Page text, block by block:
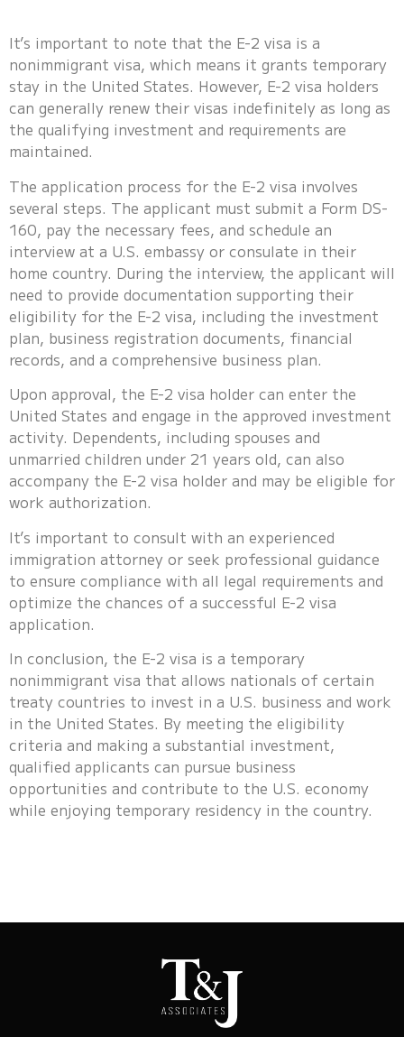
It’s important to note that the E-2 visa is a
nonimmigrant visa, which means it grants temporary
stay in the United States. However, E-2 visa holders
can generally renew their visas indefinitely as long as
the qualifying investment and requirements are
maintained.
The application process for the E-2 visa involves
several steps. The applicant must submit a Form DS-
160, pay the necessary fees, and schedule an
interview at a U.S. embassy or consulate in their
home country. During the interview, the applicant will
need to provide documentation supporting their
eligibility for the E-2 visa, including the investment
plan, business registration documents, financial
records, and a comprehensive business plan.
Upon approval, the E-2 visa holder can enter the
United States and engage in the approved investment
activity. Dependents, including spouses and
unmarried children under 21 years old, can also
accompany the E-2 visa holder and may be eligible for
work authorization.
It’s important to consult with an experienced
immigration attorney or seek professional guidance
to ensure compliance with all legal requirements and
optimize the chances of a successful E-2 visa
application.
In conclusion, the E-2 visa is a temporary
nonimmigrant visa that allows nationals of certain
treaty countries to invest in a U.S. business and work
in the United States. By meeting the eligibility
criteria and making a substantial investment,
qualified applicants can pursue business
opportunities and contribute to the U.S. economy
while enjoying temporary residency in the country.